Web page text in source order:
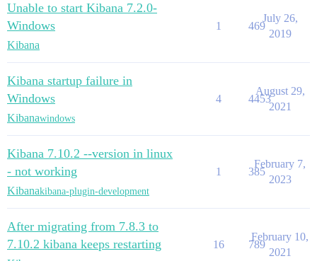
Unable to start Kibana 7.2.0-
Windows
Kibana
1 469
July 26,
2019
Kibana startup failure in
Windows
Kibanawindows
4 4453
August 29,
2021
Kibana 7.10.2 --version in linux
- not working
Kibanakibana-plugin-development
1 385
February 7,
2023
After migrating from 7.8.3 to
7.10.2 kibana keeps restarting
16 789
February 10,
2021